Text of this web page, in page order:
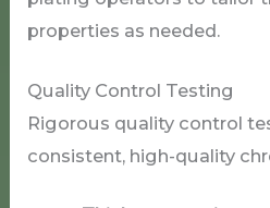
properties as needed.
Quality Control Testing
Rigorous quality control
consistent, high-quality